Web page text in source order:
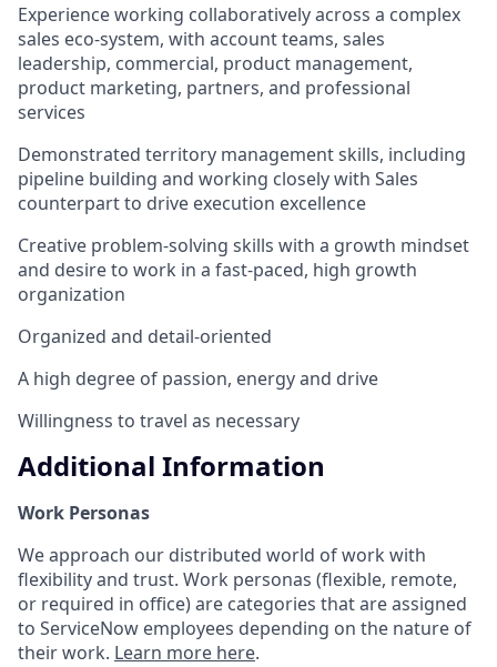
Experience working collaboratively across a complex
sales eco-system, with account teams, sales
leadership, commercial, product management,
product marketing, partners, and professional
services
Demonstrated territory management skills, including
pipeline building and working closely with Sales
counterpart to drive execution excellence
Creative problem-solving skills with a growth mindset
and desire to work in a fast-paced, high growth
organization
Organized and detail-oriented
A high degree of passion, energy and drive
Willingness to travel as necessary
Additional Information
Work Personas
We approach our distributed world of work with
flexibility and trust. Work personas (flexible, remote,
or required in office) are categories that are assigned
to ServiceNow employees depending on the nature of
their work. Learn more here.